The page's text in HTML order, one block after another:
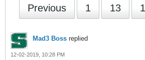
Previous 1 13
Mad3 Boss replied
12-02-2019, 10:28 PM